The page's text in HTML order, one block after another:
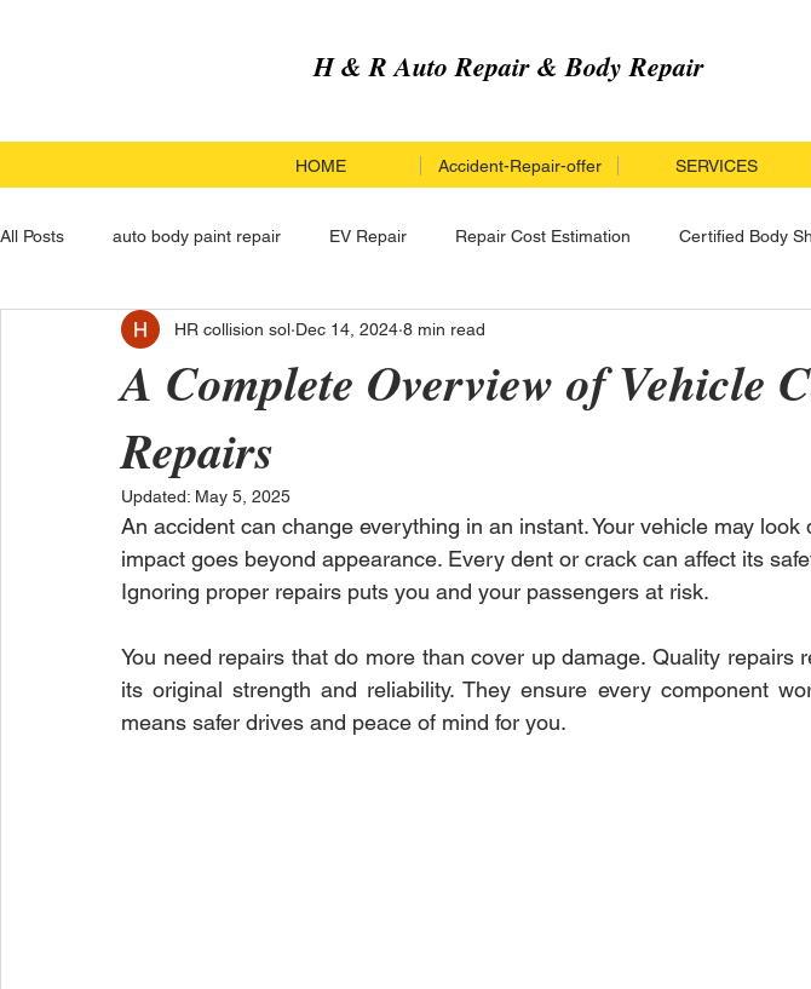
H & R Auto Repair & Body Repair
HOME Accident-Repair-offer SERVICES
All Posts auto body paint repair EV Repair Repair Cost Estimation Certified Body
Paint Repair Service Paint Repair Hail Damage Repair
Carbon Fiber Car Repair Carbon Fiber Car Repair Collision Repair Process
Vehicle Repair Process
A Complete Overview of Vehicle
Repairs
HR collision sol Dec 14, 2024 8 min read
Updated: May 5, 2025
An accident can change everything in an instant. Your vehicle may look
impact goes beyond appearance. Every dent or crack can affect its
Ignoring proper repairs puts you and your passengers at risk.
You need repairs that do more than cover up damage. Quality repairs
its original strength and reliability. They ensure every component
means safer drives and peace of mind for you.